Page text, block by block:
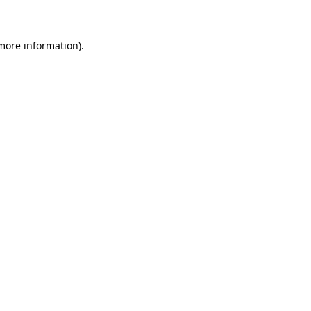
information).